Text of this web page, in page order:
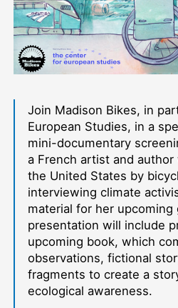
Join Madison Bikes, in
European Studies, in a
mini-documentary
a French artist and
the United States by
interviewing climate
material for her upcoming
presentation will include
upcoming book, which
observations, fictional
fragments to create a
ecological awareness.